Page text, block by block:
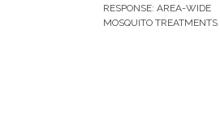
RESPONSE: AREA-WIDE
MOSQUITO TREATMENTS